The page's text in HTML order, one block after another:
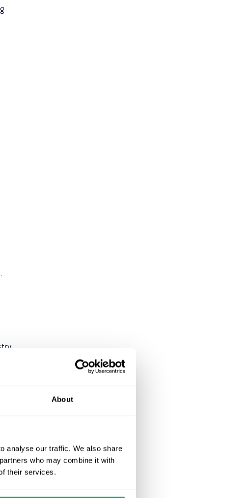
About
analyse our traffic. We also share
who may combine it with
their services.